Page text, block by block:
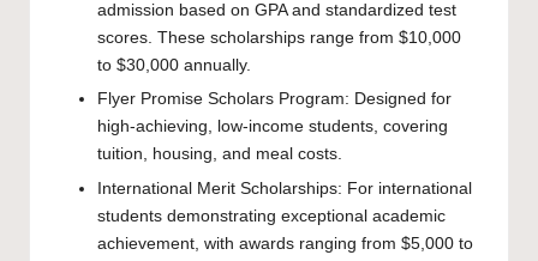
admission based on GPA and standardized test
scores. These scholarships range from $10,000
to $30,000 annually.
Flyer Promise Scholars Program: Designed for
high-achieving, low-income students, covering
tuition, housing, and meal costs.
International Merit Scholarships: For international
students demonstrating exceptional academic
achievement, with awards ranging from $5,000 to